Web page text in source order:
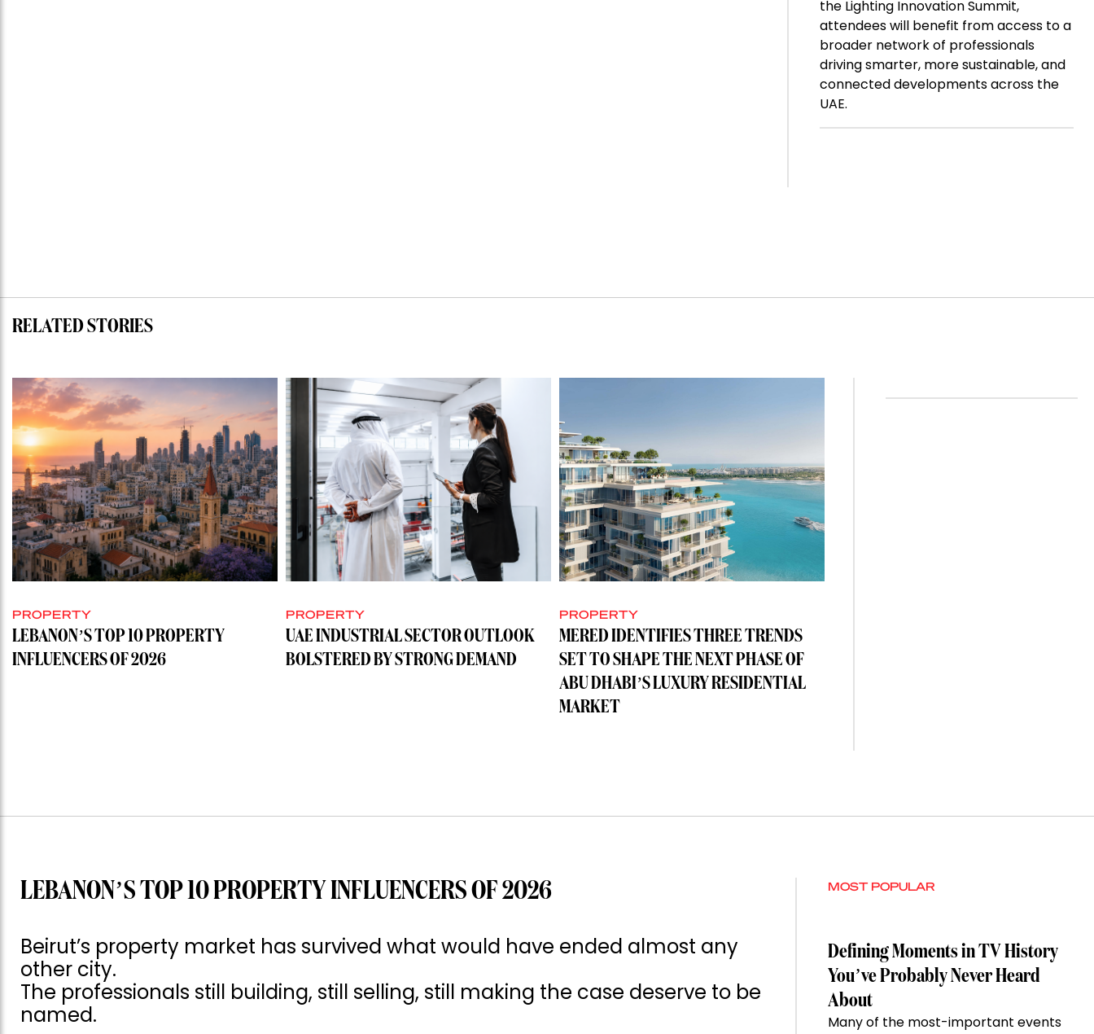
the Lighting Innovation Summit,
attendees will benefit from access to a
broader network of professionals
driving smarter, more sustainable, and
connected developments across the
UAE.
RELATED STORIES
PROPERTY
LEBANON’S TOP 10 PROPERTY
INFLUENCERS OF 2026
PROPERTY
UAE INDUSTRIAL SECTOR OUTLOOK
BOLSTERED BY STRONG DEMAND
PROPERTY
MERED IDENTIFIES THREE TRENDS
SET TO SHAPE THE NEXT PHASE OF
ABU DHABI’S LUXURY RESIDENTIAL
MARKET
LEBANON’S TOP 10 PROPERTY INFLUENCERS OF 2026
Beirut’s property market has survived what would have ended almost any
other city.
The professionals still building, still selling, still making the case deserve to be
named.
MOST POPULAR
Defining Moments in TV History
You’ve Probably Never Heard
About
Many of the most-important events